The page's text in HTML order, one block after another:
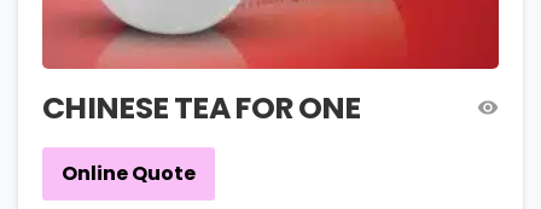
CHINESE TEA FOR ONE
Online Quote